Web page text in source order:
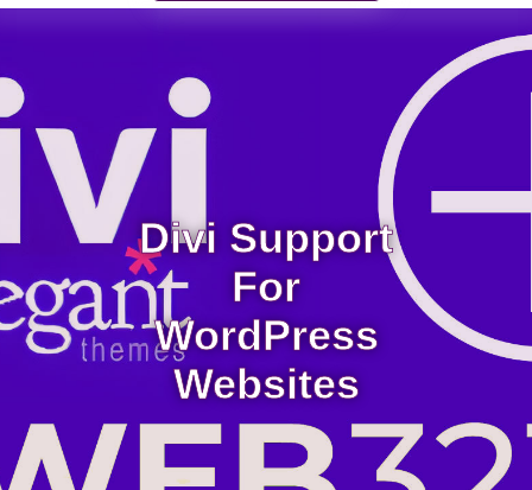
Divi Support
For
WordPress
Websites